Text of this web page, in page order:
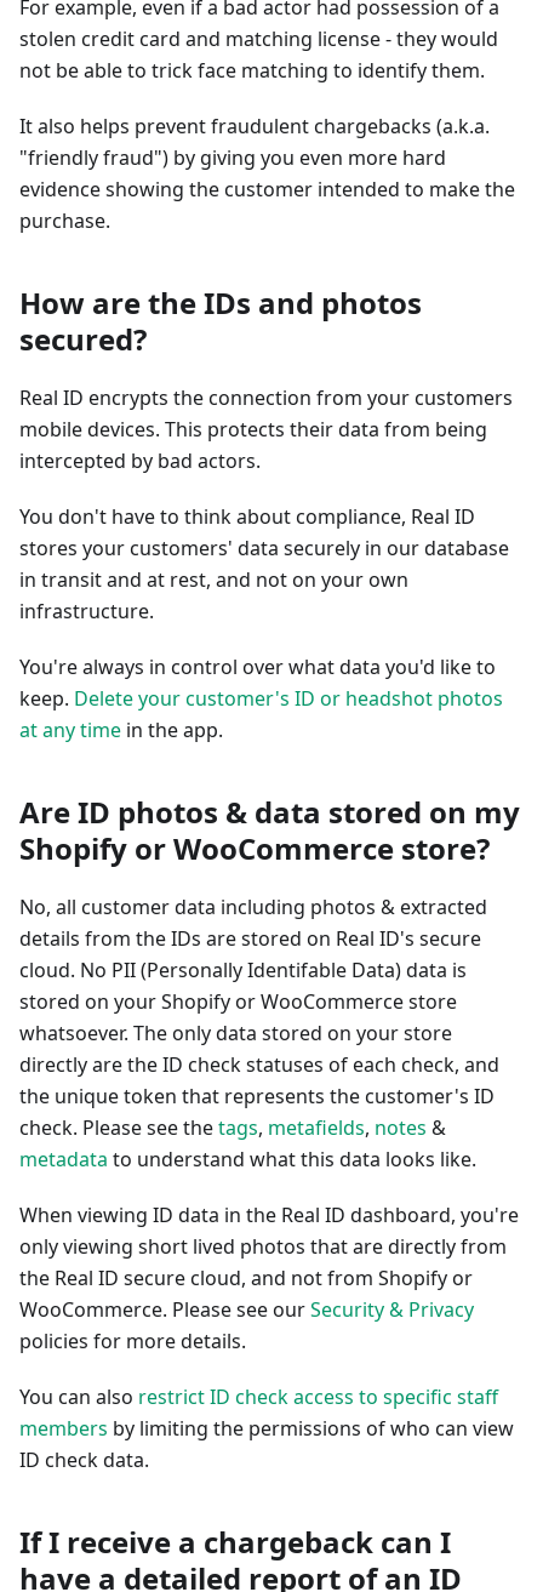
For example, even if a bad actor had possession of a
stolen credit card and matching license - they would
not be able to trick face matching to identify them.
It also helps prevent fraudulent chargebacks (a.k.a.
"friendly fraud") by giving you even more hard
evidence showing the customer intended to make the
purchase.
How are the IDs and photos
secured?
Real ID encrypts the connection from your customers
mobile devices. This protects their data from being
intercepted by bad actors.
You don't have to think about compliance, Real ID
stores your customers' data securely in our database
in transit and at rest, and not on your own
infrastructure.
You're always in control over what data you'd like to
keep. Delete your customer's ID or headshot photos
at any time in the app.
Are ID photos & data stored on my
Shopify or WooCommerce store?
No, all customer data including photos & extracted
details from the IDs are stored on Real ID's secure
cloud. No PII (Personally Identifable Data) data is
stored on your Shopify or WooCommerce store
whatsoever. The only data stored on your store
directly are the ID check statuses of each check, and
the unique token that represents the customer's ID
check. Please see thetags, metafields, notes &
metadata to understand what this data looks like.
When viewing ID data in the Real ID dashboard, you're
only viewing short lived photos that are directly from
the Real ID secure cloud, and not from Shopify or
WooCommerce. Please see ourSecurity & Privacy
policies for more details.
You can also restrict ID check access to specific staff
members by limiting the permissions of who can view
ID check data.
If I receive a chargeback can I
have a detailed report of an ID